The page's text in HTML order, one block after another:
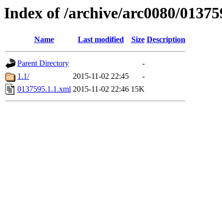
Index of /archive/arc0080/
Name Last modified Size Description
Parent Directory
-
1.1/
2015-11-02 22:45
-
0137595.1.1.xml 2015-11-02 22:46 15K